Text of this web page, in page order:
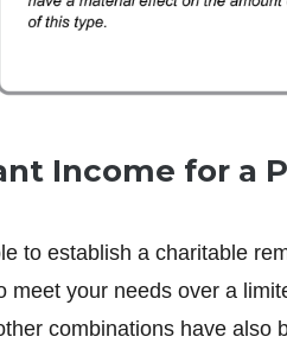
Income for a
to establish a charitable
meet your needs over a
combinations have also